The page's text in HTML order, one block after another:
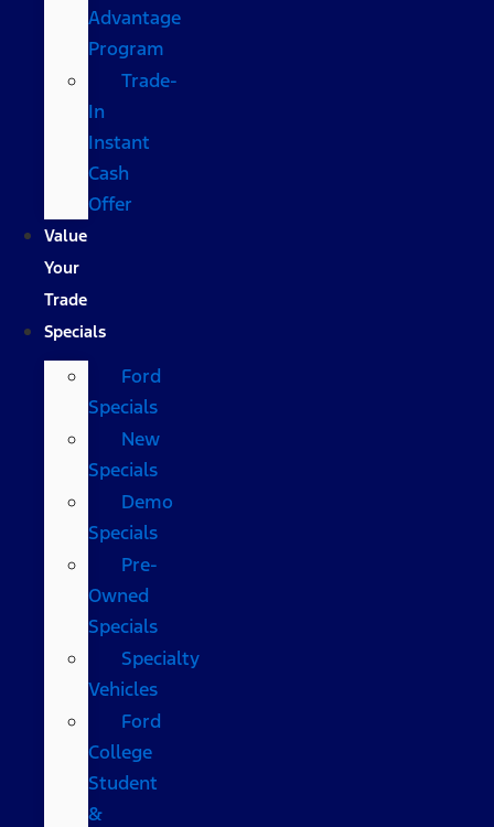
Advantage
Program
Trade-
In
Instant
Cash
Offer
Value
Your
Trade
Specials
Ford
Specials
New
Specials
Demo
Specials
Pre-
Owned
Specials
Specialty
Vehicles
Ford
College
Student
&